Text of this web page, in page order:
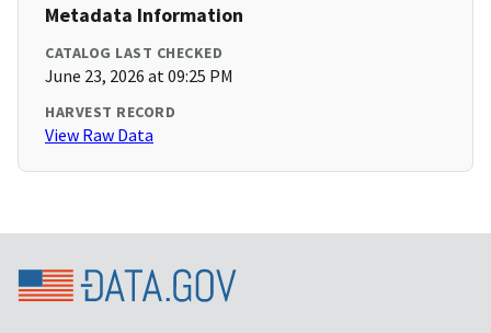
Metadata Information
CATALOG LAST CHECKED
June 23, 2026 at 09:25 PM
HARVEST RECORD
View Raw Data